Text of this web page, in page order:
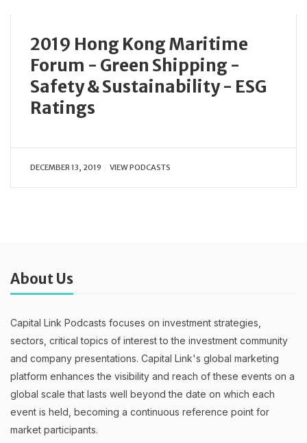
2019 Hong Kong Maritime
Forum - Green Shipping -
Safety & Sustainability - ESG
Ratings
DECEMBER 13, 2019 VIEW PODCASTS
About Us
Capital Link Podcasts focuses on investment strategies,
sectors, critical topics of interest to the investment community
and company presentations. Capital Link's global marketing
platform enhances the visibility and reach of these events on a
global scale that lasts well beyond the date on which each
event is held, becoming a continuous reference point for
market participants.